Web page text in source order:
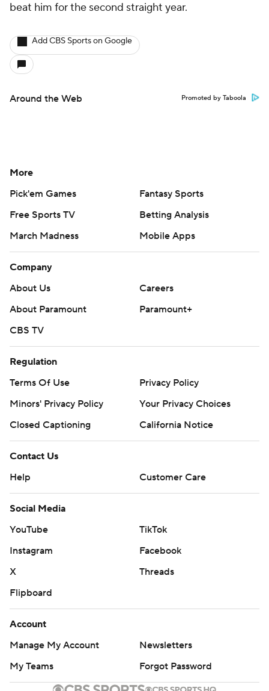
beat him for the second straight year.
Add CBS Sports on Google
Around the Web Promoted by Taboola
More
Pick'em Games
Fantasy Sports
Free Sports TV
Betting Analysis
March Madness
Mobile Apps
Company
About Us
Careers
About Paramount
Paramount+
CBS TV
Regulation
Terms Of Use
Privacy Policy
Minors' Privacy Policy
Your Privacy Choices
Closed Captioning
California Notice
Contact Us
Help
Customer Care
Social Media
YouTube
TikTok
Instagram
Facebook
X
Threads
Flipboard
Account
Manage My Account
Newsletters
My Teams
Forgot Password